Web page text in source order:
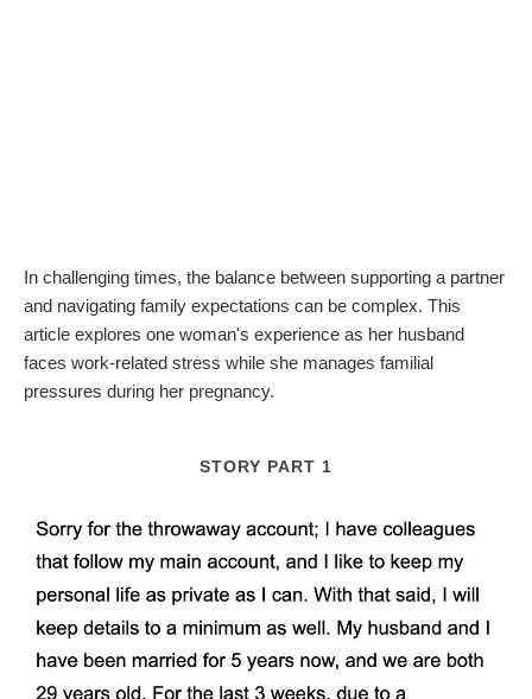
In challenging times, the balance between supporting a partner
and navigating family expectations can be complex. This
article explores one woman's experience as her husband
faces work-related stress while she manages familial
pressures during her pregnancy.
STORY PART 1